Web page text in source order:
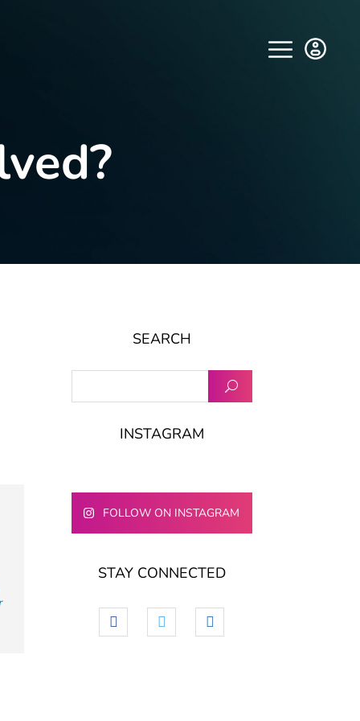
SEARCH
INSTAGRAM
FOLLOW ON INSTAGRAM
STAY CONNECTED
facebook twitter linkedin